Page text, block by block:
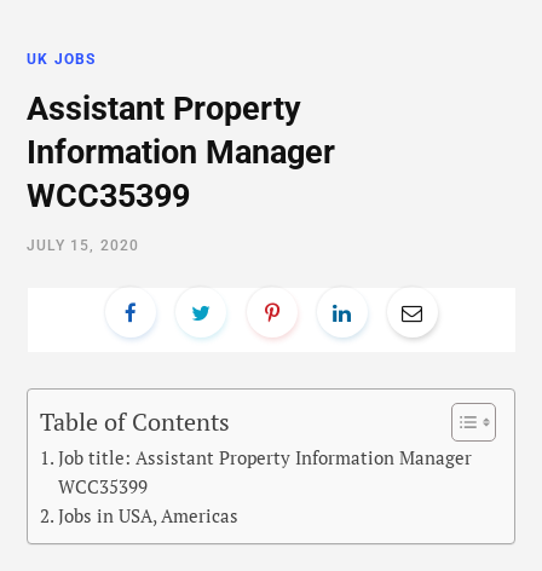
UK JOBS
Assistant Property
Information Manager
WCC35399
JULY 15, 2020
Table of Contents
Job title: Assistant Property Information Manager
WCC35399
Jobs in USA, Americas